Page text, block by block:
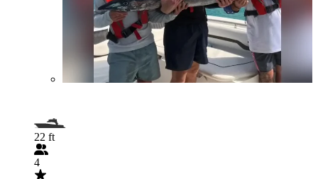
22 ft
4